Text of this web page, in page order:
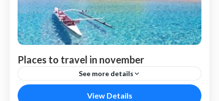
Places to travel in november
See more details
View Details